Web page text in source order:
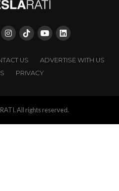
US
ADVERTISE WITH US
PRIVACY
All rights reserved.